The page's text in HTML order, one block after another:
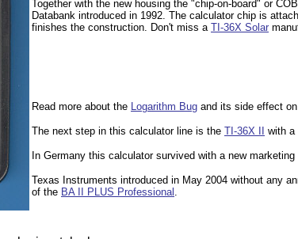
Together with the new housing the "chip-on-board" or
Databank introduced in 1992. The calculator chip is
finishes the construction. Don't miss a TI-36X Solar
Read more about the Logarithm Bug and its side effect
The next step in this calculator line is the TI-36X II with a
In Germany this calculator survived with a new
Texas Instruments introduced in May 2004 without any
of the BA II PLUS Professional .